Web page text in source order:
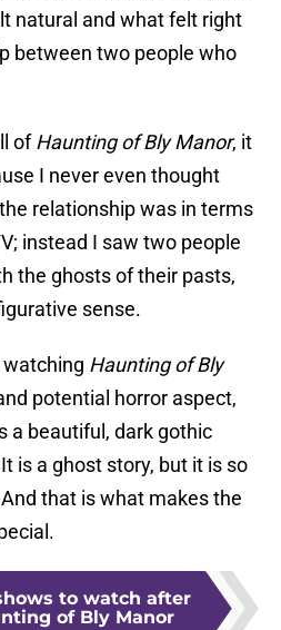
natural and what felt right
between two people who
ofHaunting of Bly Manor, it
I never even thought
relationship was in terms
instead I saw two people
the ghosts of their pasts,
sense.
Haunting of Bly
potential horror aspect,
a beautiful, dark gothic
is a ghost story, but it is so
that is what makes the
to watch after
of Bly Manor